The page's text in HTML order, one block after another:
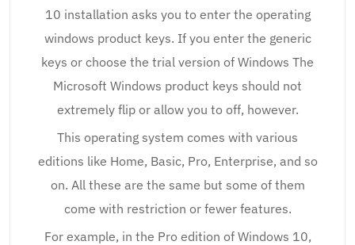
10 installation asks you to enter the operating
windows product keys. If you enter the generic
keys or choose the trial version of Windows The
Microsoft Windows product keys should not
extremely flip or allow you to off, however.
This operating system comes with various
editions like Home, Basic, Pro, Enterprise, and so
on. All these are the same but some of them
come with restriction or fewer features.
For example, in the Pro edition of Windows 10,